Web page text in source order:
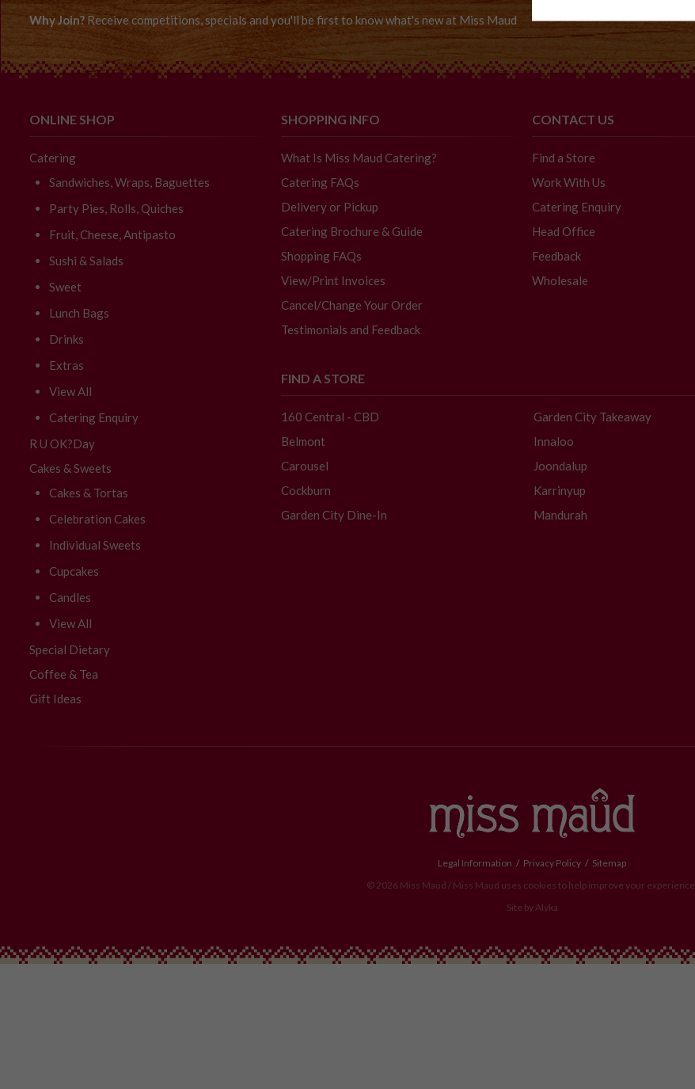
Why Join? Receive competitions, specials and you'll be first to know what's new at Miss Maud
ONLINE SHOP
Catering
Sandwiches, Wraps, Baguettes
Party Pies, Rolls, Quiches
Fruit, Cheese, Antipasto
Sushi & Salads
Sweet
Lunch Bags
Drinks
Extras
View All
Catering Enquiry
R U OK?Day
Cakes & Sweets
Cakes & Tortas
Celebration Cakes
Individual Sweets
Cupcakes
Candles
View All
Special Dietary
Coffee & Tea
Gift Ideas
SHOPPING INFO
What Is Miss Maud Catering?
Catering FAQs
Delivery or Pickup
Catering Brochure & Guide
Shopping FAQs
View/Print Invoices
Cancel/Change Your Order
Testimonials and Feedback
CONTACT US
Find a Store
Work With Us
Catering Enquiry
Head Office
Feedback
Wholesale
FIND A STORE
160 Central - CBD
Belmont
Carousel
Cockburn
Garden City Dine-In
Garden City Takeaway
Innaloo
Joondalup
Karrinyup
Mandurah
Legal Information Privacy Policy
Sitemap
© 2026 Miss Maud / Miss Maud uses cookies to help improve your experience.
Site by Alyka